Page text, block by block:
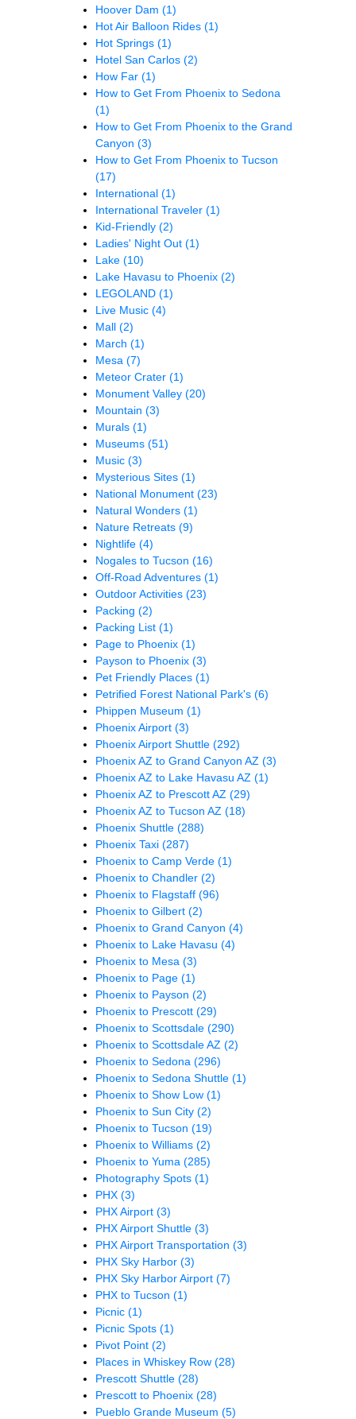
Hoover Dam (1)
Hot Air Balloon Rides (1)
Hot Springs (1)
Hotel San Carlos (2)
How Far (1)
How to Get From Phoenix to Sedona
(1)
How to Get From Phoenix to the Grand
Canyon (3)
How to Get From Phoenix to Tucson
(17)
International (1)
International Traveler (1)
Kid-Friendly (2)
Ladies' Night Out (1)
Lake (10)
Lake Havasu to Phoenix (2)
LEGOLAND (1)
Live Music (4)
Mall (2)
March (1)
Mesa (7)
Meteor Crater (1)
Monument Valley (20)
Mountain (3)
Murals (1)
Museums (51)
Music (3)
Mysterious Sites (1)
National Monument (23)
Natural Wonders (1)
Nature Retreats (9)
Nightlife (4)
Nogales to Tucson (16)
Off-Road Adventures (1)
Outdoor Activities (23)
Packing (2)
Packing List (1)
Page to Phoenix (1)
Payson to Phoenix (3)
Pet Friendly Places (1)
Petrified Forest National Park's (6)
Phippen Museum (1)
Phoenix Airport (3)
Phoenix Airport Shuttle (292)
Phoenix AZ to Grand Canyon AZ (3)
Phoenix AZ to Lake Havasu AZ (1)
Phoenix AZ to Prescott AZ (29)
Phoenix AZ to Tucson AZ (18)
Phoenix Shuttle (288)
Phoenix Taxi (287)
Phoenix to Camp Verde (1)
Phoenix to Chandler (2)
Phoenix to Flagstaff (96)
Phoenix to Gilbert (2)
Phoenix to Grand Canyon (4)
Phoenix to Lake Havasu (4)
Phoenix to Mesa (3)
Phoenix to Page (1)
Phoenix to Payson (2)
Phoenix to Prescott (29)
Phoenix to Scottsdale (290)
Phoenix to Scottsdale AZ (2)
Phoenix to Sedona (296)
Phoenix to Sedona Shuttle (1)
Phoenix to Show Low (1)
Phoenix to Sun City (2)
Phoenix to Tucson (19)
Phoenix to Williams (2)
Phoenix to Yuma (285)
Photography Spots (1)
PHX (3)
PHX Airport (3)
PHX Airport Shuttle (3)
PHX Airport Transportation (3)
PHX Sky Harbor (3)
PHX Sky Harbor Airport (7)
PHX to Tucson (1)
Picnic (1)
Picnic Spots (1)
Pivot Point (2)
Places in Whiskey Row (28)
Prescott Shuttle (28)
Prescott to Phoenix (28)
Pueblo Grande Museum (5)